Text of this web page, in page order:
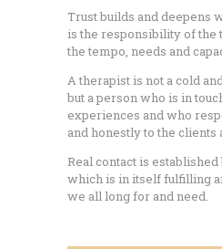
Trust builds and deepens
is the responsibility of the
the tempo, needs and
A therapist is not a cold
but a person who is in
experiences and who
and honestly to the clients
Real contact is
which is in itself fulfilling
we all long for and need.